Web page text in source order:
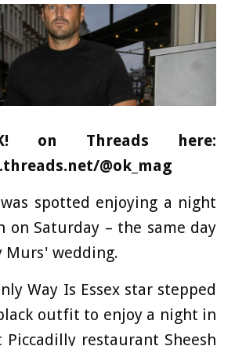
on Threads here:
@ok_mag
spotted enjoying a night
on Saturday – the same day
Murs' wedding.
Way Is Essex star stepped
outfit to enjoy a night in
restaurant Sheesh